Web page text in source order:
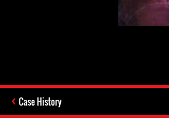
Case History